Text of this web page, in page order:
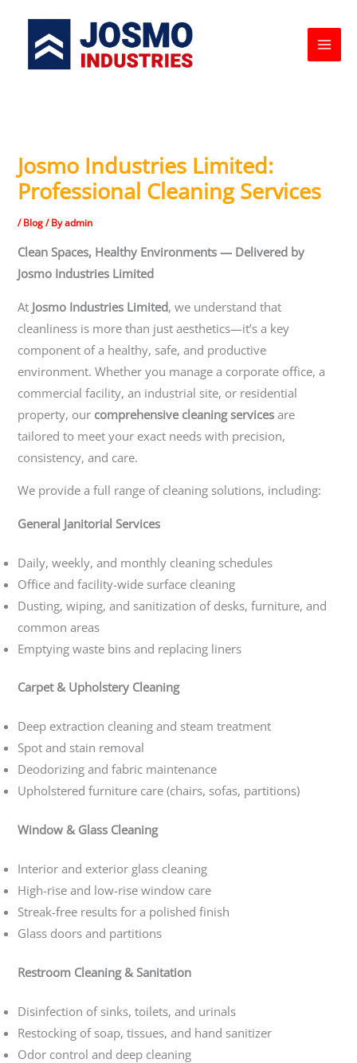
content
Josmo Industries Limited:
Professional Cleaning Services
/Blog/ Byadmin
Clean Spaces, Healthy Environments — Delivered by
Josmo Industries Limited
At Josmo Industries Limited, we understand that
cleanliness is more than just aesthetics—it’s a key
component of a healthy, safe, and productive
environment. Whether you manage a corporate office, a
commercial facility, an industrial site, or residential
property, our comprehensive cleaning services are
tailored to meet your exact needs with precision,
consistency, and care.
We provide a full range of cleaning solutions, including:
General Janitorial Services
Daily, weekly, and monthly cleaning schedules
Office and facility-wide surface cleaning
Dusting, wiping, and sanitization of desks, furniture, and
common areas
Emptying waste bins and replacing liners
Carpet & Upholstery Cleaning
Deep extraction cleaning and steam treatment
Spot and stain removal
Deodorizing and fabric maintenance
Upholstered furniture care (chairs, sofas, partitions)
Window & Glass Cleaning
Interior and exterior glass cleaning
High-rise and low-rise window care
Streak-free results for a polished finish
Glass doors and partitions
Restroom Cleaning & Sanitation
Disinfection of sinks, toilets, and urinals
Restocking of soap, tissues, and hand sanitizer
Odor control and deep cleaning